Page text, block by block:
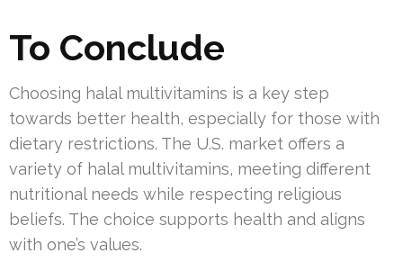
To Conclude
Choosing halal multivitamins is a key step
towards better health, especially for those with
dietary restrictions. The U.S. market offers a
variety of halal multivitamins, meeting different
nutritional needs while respecting religious
beliefs. The choice supports health and aligns
with one’s values.